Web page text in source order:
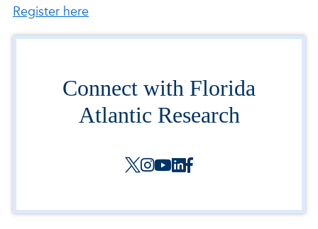
Register here
Connect with Florida
Atlantic Research